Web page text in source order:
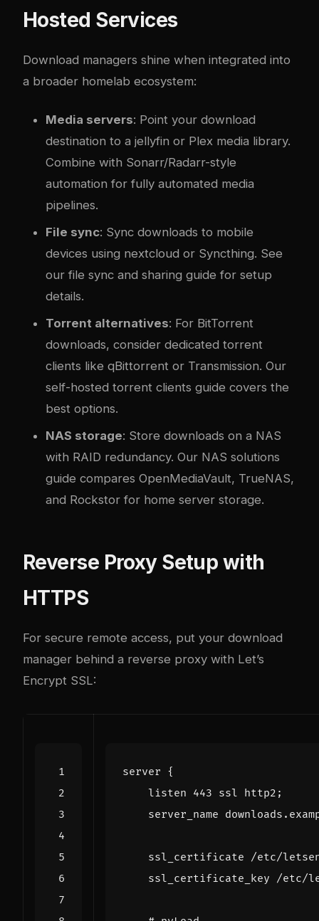
Hosted Services
Download managers shine when integrated into
a broader homelab ecosystem:
Media servers: Point your download
destination to a jellyfin or Plex media library.
Combine with Sonarr/Radarr-style
automation for fully automated media
pipelines.
File sync: Sync downloads to mobile
devices using nextcloud or Syncthing. See
our file sync and sharing guide for setup
details.
Torrent alternatives: For BitTorrent
downloads, consider dedicated torrent
clients like qBittorrent or Transmission. Our
self-hosted torrent clients guide covers the
best options.
NAS storage: Store downloads on a NAS
with RAID redundancy. Our NAS solutions
guide compares OpenMediaVault, TrueNAS,
and Rockstor for home server storage.
Reverse Proxy Setup with
HTTPS
For secure remote access, put your download
manager behind a reverse proxy with Let’s
Encrypt SSL:
server {
listen 443 ssl http2 ;
server_name
ssl_certificate /etc/
ssl_certificate_key /etc/